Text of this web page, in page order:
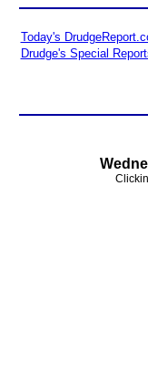
Today's
Drudge's Special